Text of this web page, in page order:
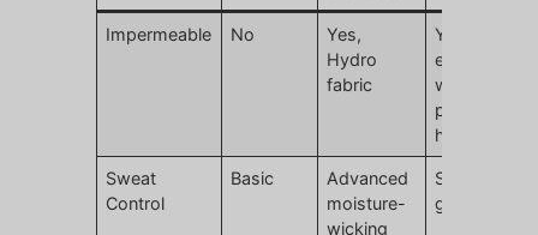
Impermeable No
Yes,
Hydro
fabric
Yes,
equivalent
waterproof
performance
hats
Sweat
Control
Basic
Advanced
moisture-
wicking
Same high-
grade lining